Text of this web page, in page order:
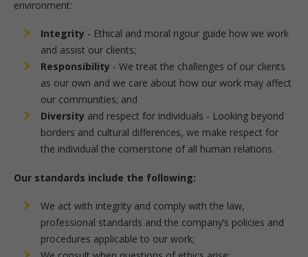
environment:
Integrity- Ethical and moral rigour guide how we work
and assist our clients;
Responsibility- We treat the challenges of our clients
as our own and we care about how our work may affect
our communities; and
Diversityand respect for individuals - Looking beyond
borders and cultural differences, we make respect for
the individual the cornerstone of all human relations.
Our standards include the following:
We act with integrity and comply with the law,
professional standards and the company’s policies and
procedures applicable to our work;